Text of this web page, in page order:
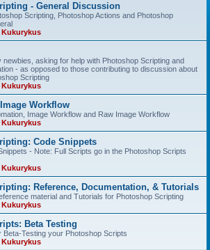
- General Discussion
Scripting, Photoshop Actions and Photoshop
Kukurykus
newbies, asking for help with Photoshop Scripting and
- as opposed to those contributing to discussion about
Scripting
Kukurykus
Workflow
Image Workflow and Raw Image Workflow
Kukurykus
Code Snippets
- Note: Full Scripts go in the Photoshop Scripts
Kukurykus
Reference, Documentation, & Tutorials
material and Tutorials for Photoshop Scripting
Kukurykus
Beta Testing
Beta-Testing your Photoshop Scripts
Kukurykus